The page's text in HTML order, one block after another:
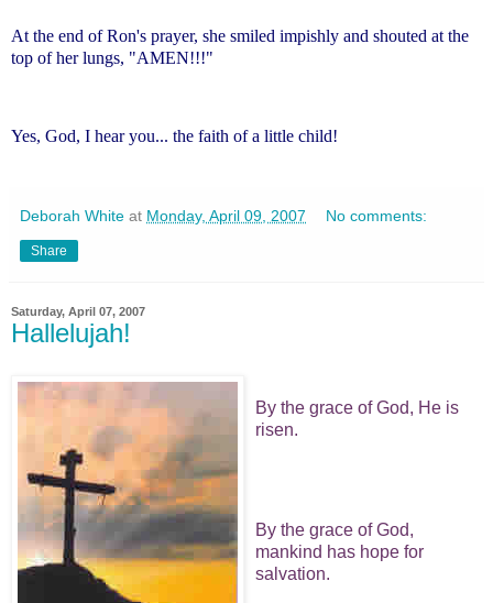
At the end of Ron's prayer, she smiled impishly and shouted at the
top of her lungs, "AMEN!!!"
Yes, God, I hear you... the faith of a little child!
Deborah White at Monday, April 09, 2007 No comments:
Share
Saturday, April 07, 2007
Hallelujah!
By the grace of God, He is
risen.
By the grace of God,
mankind has hope for
salvation.